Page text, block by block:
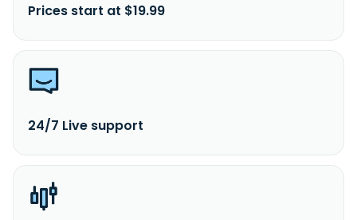
Prices start at $19.99
24/7 Live support